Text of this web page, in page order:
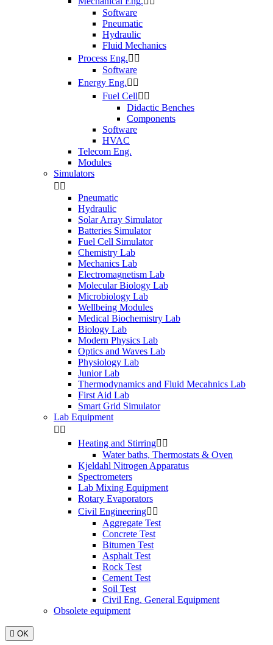
Software
Pneumatic
Hydraulic
Fluid Mechanics
Process Eng. 
Software
Energy Eng. 
Fuel Cell 
Didactic Benches
Components
Software
HVAC
Telecom Eng.
Modules
Simulators
 
Pneumatic
Hydraulic
Solar Array Simulator
Batteries Simulator
Fuel Cell Simulator
Chemistry Lab
Mechanics Lab
Electromagnetism Lab
Molecular Biology Lab
Microbiology Lab
Wellbeing Modules
Medical Biochemistry Lab
Biology Lab
Modern Physics Lab
Optics and Waves Lab
Physiology Lab
Junior Lab
Thermodynamics and Fluid Mecahnics Lab
First Aid Lab
Smart Grid Simulator
Lab Equipment
 
Heating and Stirring 
Water baths, Thermostats & Oven
Kjeldahl Nitrogen Apparatus
Spectrometers
Lab Mixing Equipment
Rotary Evaporators
Civil Engineering 
Aggregate Test
Concrete Test
Bitumen Test
Asphalt Test
Rock Test
Cement Test
Soil Test
Civil Eng. General Equipment
Obsolete equipment
 OK